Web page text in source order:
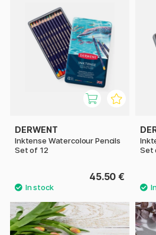
DERWENT
Inktense Watercolour Pencils
Set of 12
45.50 €
Set